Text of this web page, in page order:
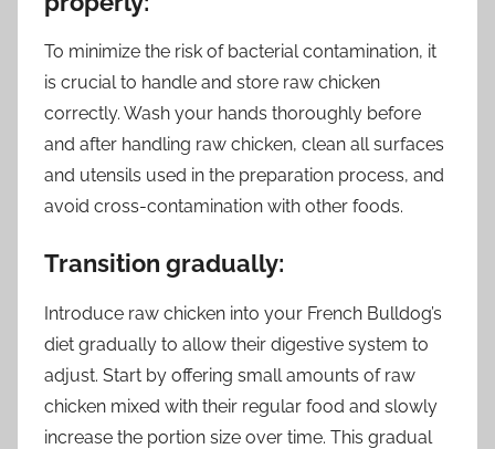
To minimize the risk of bacterial contamination, it
is crucial to handle and store raw chicken
correctly. Wash your hands thoroughly before
and after handling raw chicken, clean all surfaces
and utensils used in the preparation process, and
avoid cross-contamination with other foods.
Transition gradually:
Introduce raw chicken into your French Bulldog’s
diet gradually to allow their digestive system to
adjust. Start by offering small amounts of raw
chicken mixed with their regular food and slowly
increase the portion size over time. This gradual